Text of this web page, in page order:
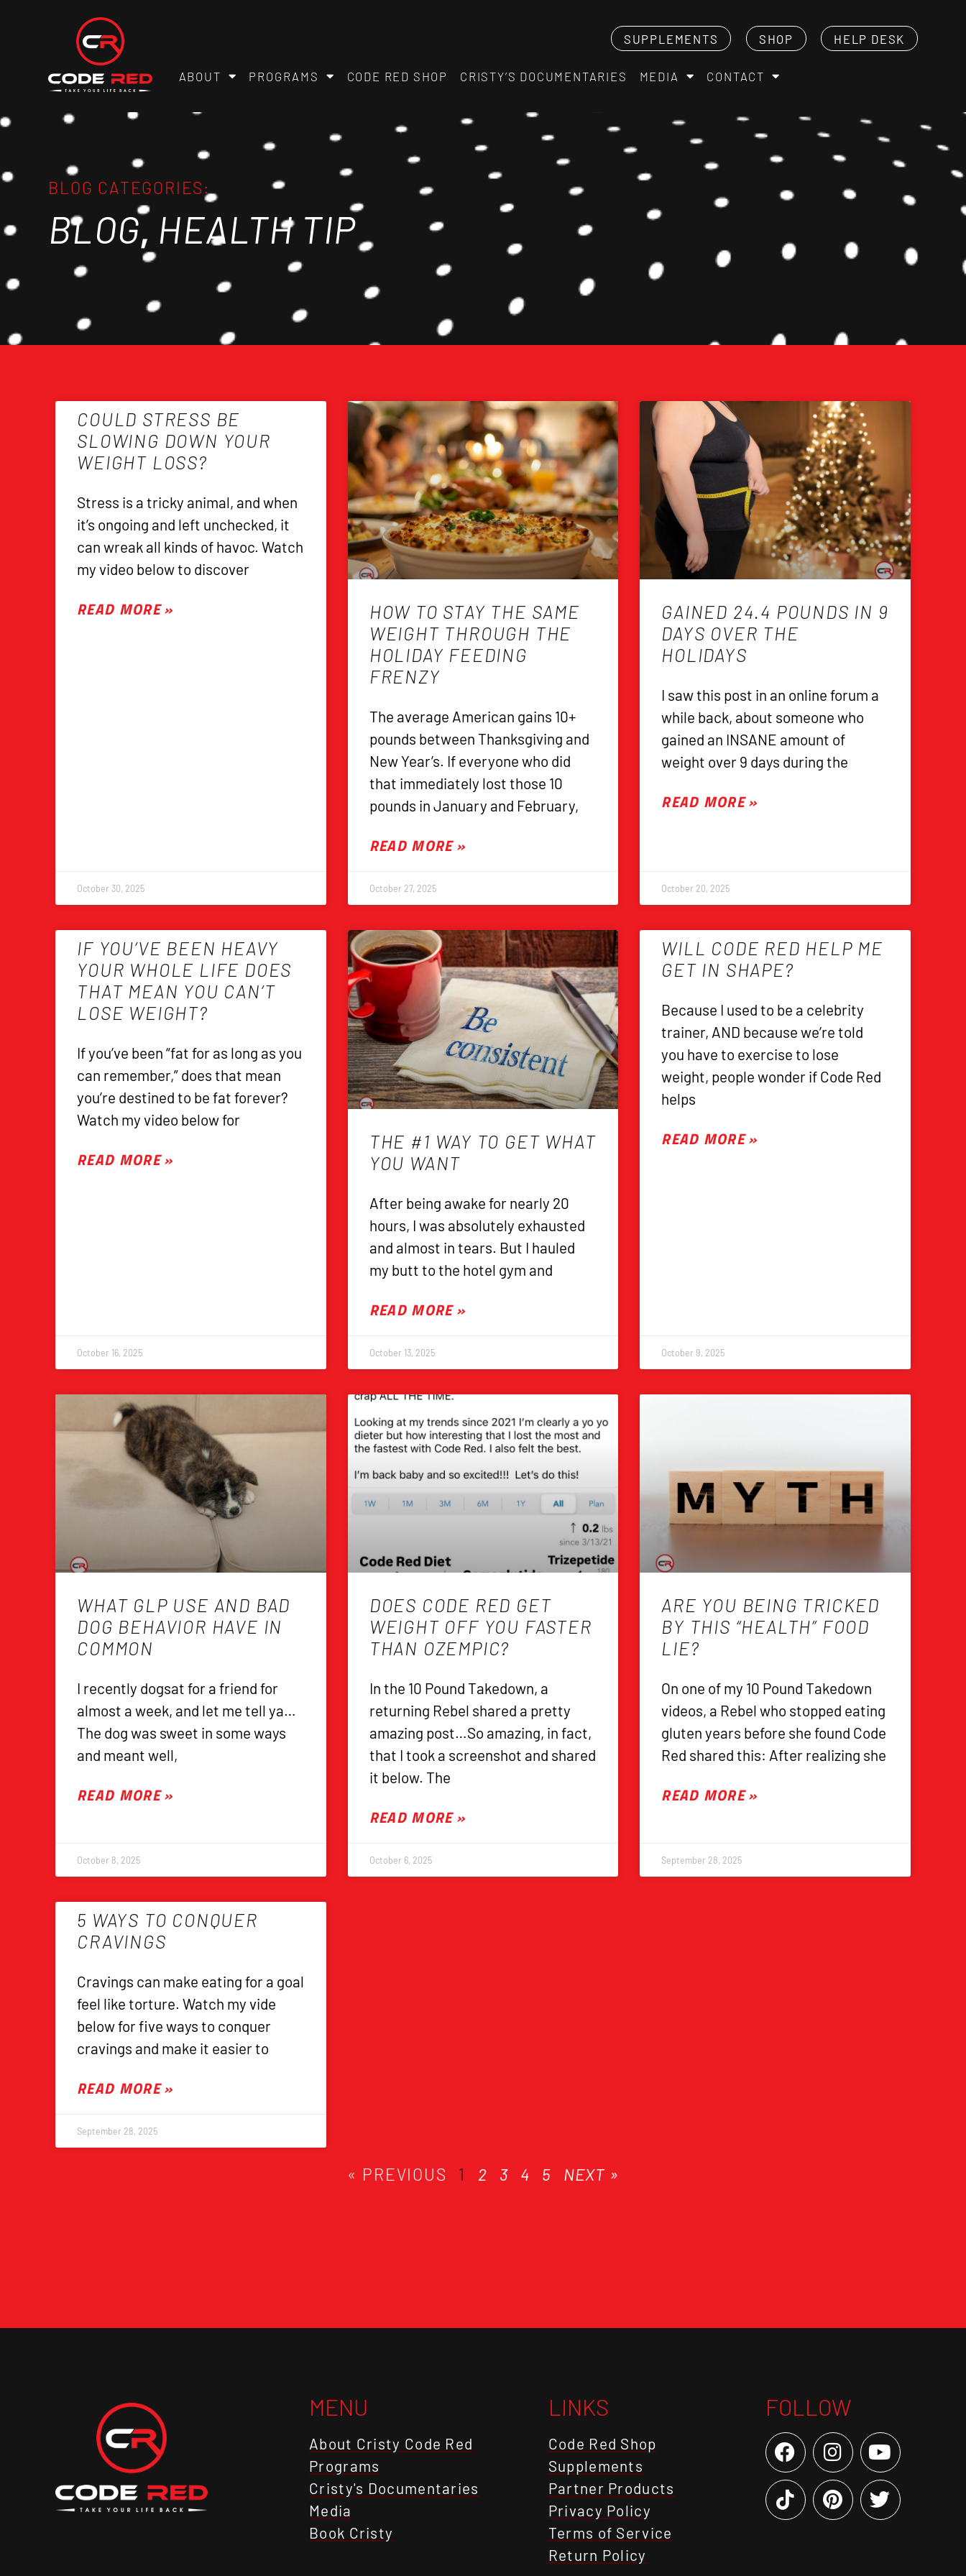
SUPPLEMENTS SHOP HELP DESK
ABOUT PROGRAMS CODE RED SHOP CRISTY’S DOCUMENTARIES MEDIA CONTACT
BLOG CATEGORIES:
BLOG, HEALTH TIP
COULD STRESS BE
SLOWING DOWN YOUR
WEIGHT LOSS?
Stress is a tricky animal, and when
it’s ongoing and left unchecked, it
can wreak all kinds of havoc. Watch
my video below to discover
READ MORE »
October 30, 2025
HOW TO STAY THE SAME
WEIGHT THROUGH THE
HOLIDAY FEEDING
FRENZY
The average American gains 10+
pounds between Thanksgiving and
New Year’s. If everyone who did
that immediately lost those 10
pounds in January and February,
READ MORE »
October 27, 2025
GAINED 24.4 POUNDS IN 9
DAYS OVER THE
HOLIDAYS
I saw this post in an online forum a
while back, about someone who
gained an INSANE amount of
weight over 9 days during the
READ MORE »
October 20, 2025
IF YOU’VE BEEN HEAVY
YOUR WHOLE LIFE DOES
THAT MEAN YOU CAN’T
LOSE WEIGHT?
If you’ve been “fat for as long as you
can remember,” does that mean
you’re destined to be fat forever?
Watch my video below for
READ MORE »
October 16, 2025
THE #1 WAY TO GET WHAT
YOU WANT
After being awake for nearly 20
hours, I was absolutely exhausted
and almost in tears. But I hauled
my butt to the hotel gym and
READ MORE »
October 13, 2025
WILL CODE RED HELP ME
GET IN SHAPE?
Because I used to be a celebrity
trainer, AND because we’re told
you have to exercise to lose
weight, people wonder if Code Red
helps
READ MORE »
October 9, 2025
WHAT GLP USE AND BAD
DOG BEHAVIOR HAVE IN
COMMON
I recently dogsat for a friend for
almost a week, and let me tell ya…
The dog was sweet in some ways
and meant well,
READ MORE »
October 8, 2025
DOES CODE RED GET
WEIGHT OFF YOU FASTER
THAN OZEMPIC?
In the 10 Pound Takedown, a
returning Rebel shared a pretty
amazing post…So amazing, in fact,
that I took a screenshot and shared
it below. The
READ MORE »
October 6, 2025
ARE YOU BEING TRICKED
BY THIS “HEALTH” FOOD
LIE?
On one of my 10 Pound Takedown
videos, a Rebel who stopped eating
gluten years before she found Code
Red shared this: After realizing she
READ MORE »
September 28, 2025
5 WAYS TO CONQUER
CRAVINGS
Cravings can make eating for a goal
feel like torture. Watch my vide
below for five ways to conquer
cravings and make it easier to
READ MORE »
September 28, 2025
« PREVIOUS 1 2 3 4 5 NEXT »
MENU
About Cristy Code Red
Programs
Cristy's Documentaries
Media
Book Cristy
LINKS
Code Red Shop
Supplements
Partner Products
Privacy Policy
Terms of Service
Return Policy
FOLLOW